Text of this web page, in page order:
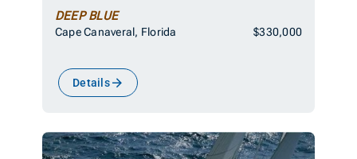
DEEP BLUE
Cape Canaveral, Florida $330,000
Details